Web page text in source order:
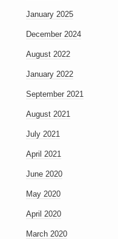
January 2025
December 2024
August 2022
January 2022
September 2021
August 2021
July 2021
April 2021
June 2020
May 2020
April 2020
March 2020